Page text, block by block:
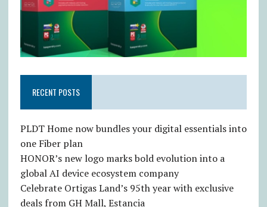
RECENT POSTS
PLDT Home now bundles your digital essentials into
one Fiber plan
HONOR’s new logo marks bold evolution into a
global AI device ecosystem company
Celebrate Ortigas Land’s 95th year with exclusive
deals from GH Mall, Estancia